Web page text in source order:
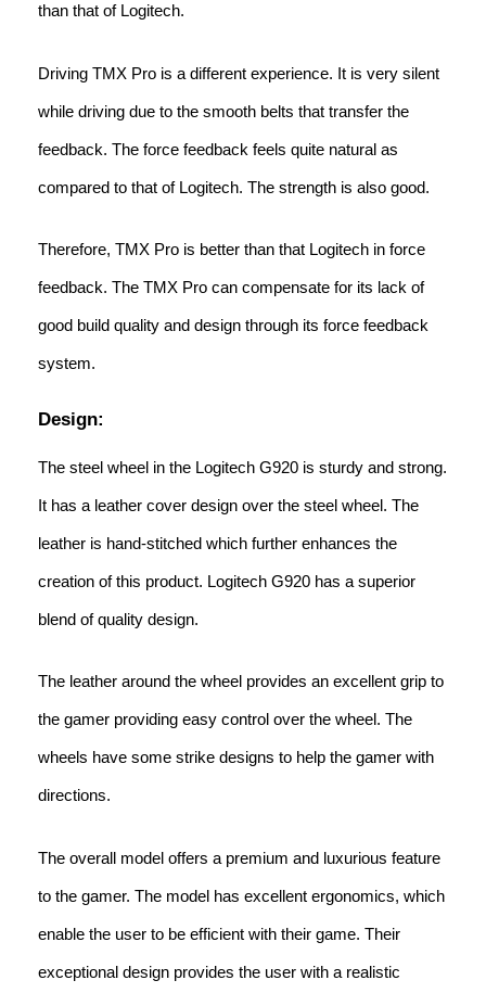
than that of Logitech.
Driving TMX Pro is a different experience. It is very silent
while driving due to the smooth belts that transfer the
feedback. The force feedback feels quite natural as
compared to that of Logitech. The strength is also good.
Therefore, TMX Pro is better than that Logitech in force
feedback. The TMX Pro can compensate for its lack of
good build quality and design through its force feedback
system.
Design:
The steel wheel in the Logitech G920 is sturdy and strong.
It has a leather cover design over the steel wheel. The
leather is hand-stitched which further enhances the
creation of this product. Logitech G920 has a superior
blend of quality design.
The leather around the wheel provides an excellent grip to
the gamer providing easy control over the wheel. The
wheels have some strike designs to help the gamer with
directions.
The overall model offers a premium and luxurious feature
to the gamer. The model has excellent ergonomics, which
enable the user to be efficient with their game. Their
exceptional design provides the user with a realistic